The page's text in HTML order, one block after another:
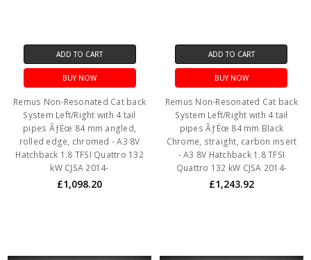
ADD TO CART
BUY NOW
Remus Non-Resonated Cat back
System Left/Right with 4 tail
pipes ÃƒËœ 84 mm angled,
rolled edge, chromed - A3 8V
Hatchback 1.8 TFSI Quattro 132
kW CJSA 2014-
£1,098.20
ADD TO CART
BUY NOW
Remus Non-Resonated Cat back
System Left/Right with 4 tail
pipes ÃƒËœ 84 mm Black
Chrome, straight, carbon insert
- A3 8V Hatchback 1.8 TFSI
Quattro 132 kW CJSA 2014-
£1,243.92